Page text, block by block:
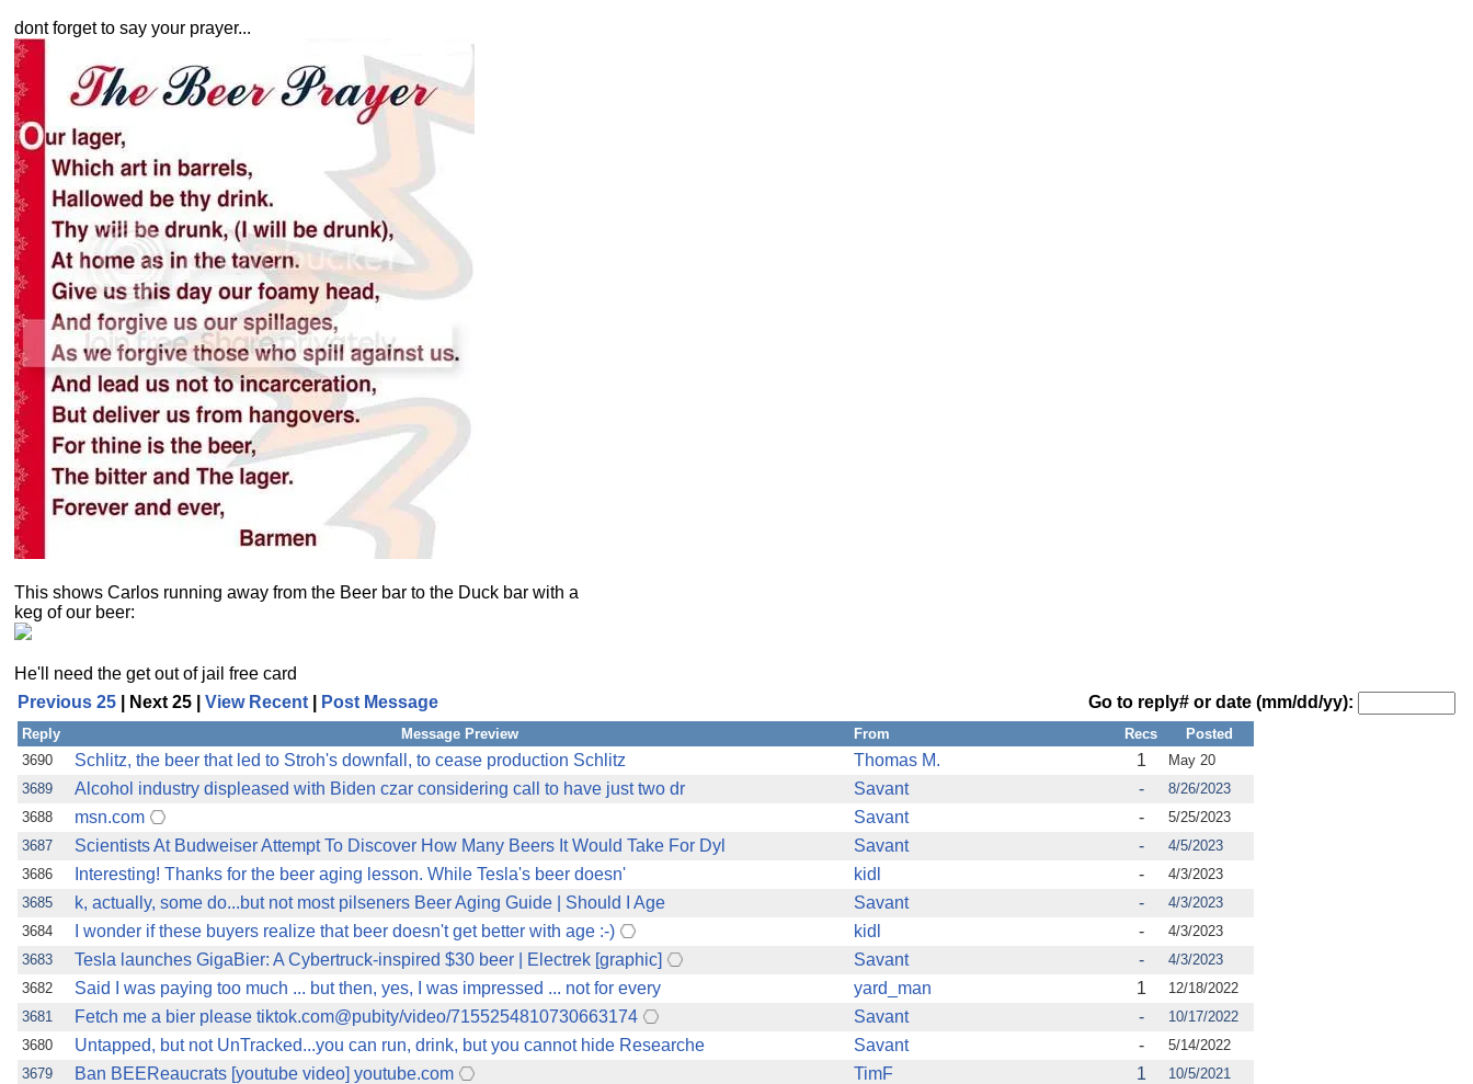
dont forget to say your prayer...
This shows Carlos running away from the Beer bar to the Duck bar with a
keg of our beer:
He'll need the get out of jail free card
Previous 25 | Next 25 | View Recent Post Message Go to reply# or date (mm/dd/yy):
Reply Message Preview From Recs
Posted
3690
Schlitz, the beer that led to Stroh's downfall, to cease production Schlitz Thomas M. 1
May 20
3689
Alcohol industry displeased with Biden czar considering call to have just two dr Savant -
8/26/2023
3688
msn.com Savant -
5/25/2023
3687
Scientists At Budweiser Attempt To Discover How Many Beers It Would Take For Dyl Savant -
4/5/2023
3686
Interesting! Thanks for the beer aging lesson. While Tesla's beer doesn' kidl -
4/3/2023
3685
k, actually, some do...but not most pilseners Beer Aging Guide | Should I Age Savant -
4/3/2023
3684
I wonder if these buyers realize that beer doesn't get better with age :-) kidl -
4/3/2023
3683
Tesla launches GigaBier: A Cybertruck-inspired $30 beer | Electrek [graphic] Savant -
4/3/2023
3682
Said I was paying too much ... but then, yes, I was impressed ... not for every yard_man 1
12/18/2022
3681
Fetch me a bier please tiktok.com@pubity/video/7155254810730663174 Savant -
10/17/2022
3680
Untapped, but not UnTracked...you can run, drink, but you cannot hide Researche Savant -
5/14/2022
3679
Ban BEEReaucrats [youtube video] youtube.com TimF 1
10/5/2021